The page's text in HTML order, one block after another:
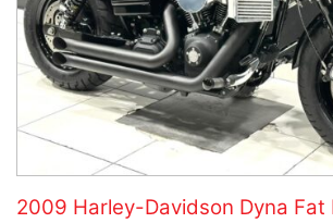
2009 Harley-Davidson Dyna Fat